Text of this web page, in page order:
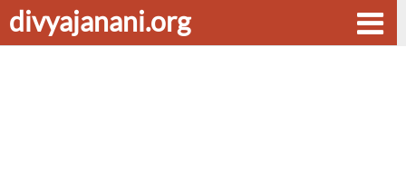
divyajanani.org